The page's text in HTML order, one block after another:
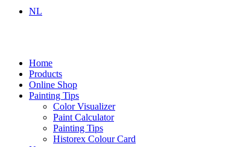
NL
Home
Products
Online Shop
Painting Tips
Color Visualizer
Paint Calculator
Painting Tips
Historex Colour Card